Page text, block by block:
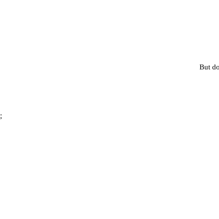
But
;